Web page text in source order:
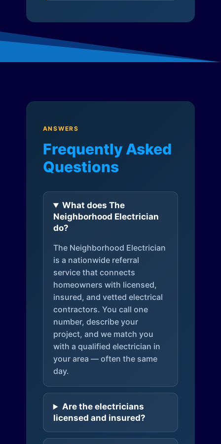
ANSWERS
Frequently Asked
Questions
What does The
Neighborhood Electrician
do?
The Neighborhood Electrician
is a nationwide referral
service that connects
homeowners with licensed,
insured, and vetted electrical
contractors. You call one
number, describe your
project, and we match you
with a qualified electrician in
your area — often the same
day.
Are the electricians
licensed and insured?